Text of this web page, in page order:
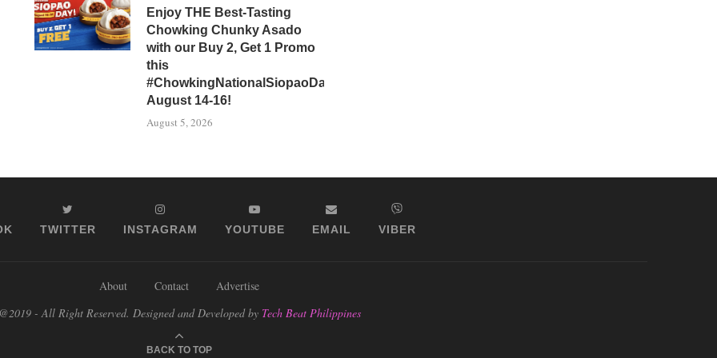
Enjoy THE Best-Tasting
Chowking Chunky Asado
with our Buy 2, Get 1 Promo
this
#ChowkingNationalSiopaoDay,
August 14-16!
August 5, 2026
TWITTER INSTAGRAM YOUTUBE EMAIL VIBER
About Contact
Advertise
@2019 - All Right Reserved. Designed and Developed by Tech Beat Philippines
BACK TO TOP